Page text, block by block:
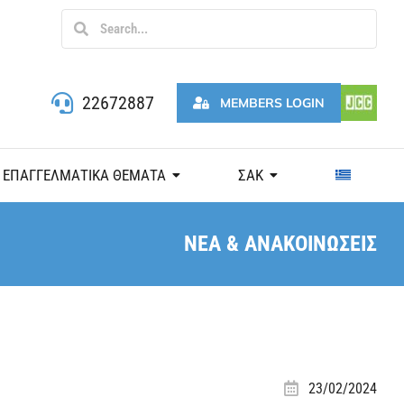
22672887 MEMBERS LOGIN
ΕΠΑΓΓΕΛΜΑΤΙΚΑ ΘΕΜΑΤΑ ΣΑΚ
ΝΕΑ & ΑΝΑΚΟΙΝΩΣΕΙΣ
23/02/2024